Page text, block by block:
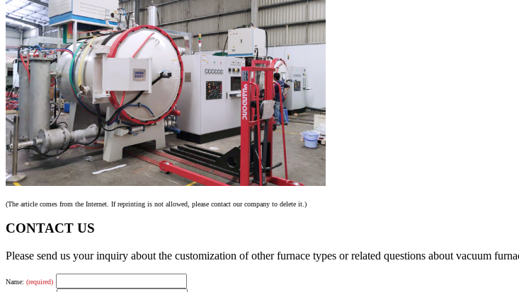
(The article comes from the Internet. If reprinting is not allowed, please contact our company to delete it.)
CONTACT US
Please send us your inquiry about the customization of other furnace types or related questions about vacuum
Name: (required)